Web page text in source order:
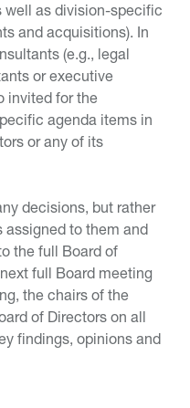
well as division-specific
and acquisitions). In
(e.g., legal
or executive
invited for the
agenda items in
or any of its
decisions, but rather
assigned to them and
the full Board of
full Board meeting
the chairs of the
of Directors on all
findings, opinions and